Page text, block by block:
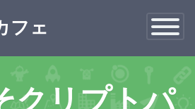
Toggle
フェ
クリプトパ